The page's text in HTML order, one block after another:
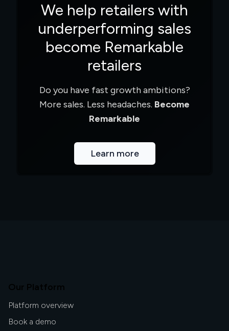
We help retailers with
underperforming sales
become Remarkable
retailers
Do you have fast growth ambitions?
More sales. Less headaches. Become
Remarkable
Learn more
Our Platform
Platform overview
Book a demo